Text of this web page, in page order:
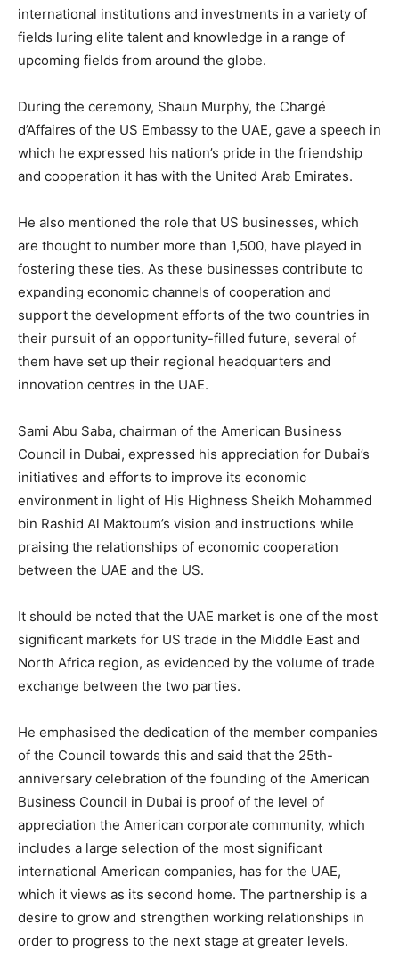
international institutions and investments in a variety of
fields luring elite talent and knowledge in a range of
upcoming fields from around the globe.
During the ceremony, Shaun Murphy, the Chargé
d’Affaires of the US Embassy to the UAE, gave a speech in
which he expressed his nation’s pride in the friendship
and cooperation it has with the United Arab Emirates.
He also mentioned the role that US businesses, which
are thought to number more than 1,500, have played in
fostering these ties. As these businesses contribute to
expanding economic channels of cooperation and
support the development efforts of the two countries in
their pursuit of an opportunity-filled future, several of
them have set up their regional headquarters and
innovation centres in the UAE.
Sami Abu Saba, chairman of the American Business
Council in Dubai, expressed his appreciation for Dubai’s
initiatives and efforts to improve its economic
environment in light of His Highness Sheikh Mohammed
bin Rashid Al Maktoum’s vision and instructions while
praising the relationships of economic cooperation
between the UAE and the US.
It should be noted that the UAE market is one of the most
significant markets for US trade in the Middle East and
North Africa region, as evidenced by the volume of trade
exchange between the two parties.
He emphasised the dedication of the member companies
of the Council towards this and said that the 25th-
anniversary celebration of the founding of the American
Business Council in Dubai is proof of the level of
appreciation the American corporate community, which
includes a large selection of the most significant
international American companies, has for the UAE,
which it views as its second home. The partnership is a
desire to grow and strengthen working relationships in
order to progress to the next stage at greater levels.